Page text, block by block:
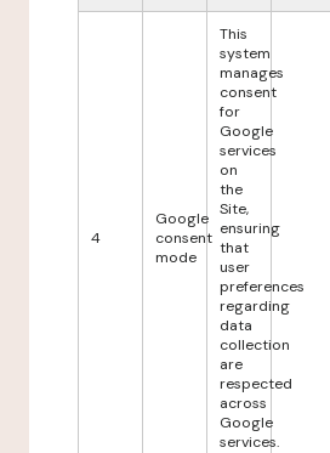
4
Google
consent
mode
This
system
manages
consent
for
Google
services
on
the
Site,
ensuring
that
user
preferences
regarding
data
collection
are
respected
across
Google
services.